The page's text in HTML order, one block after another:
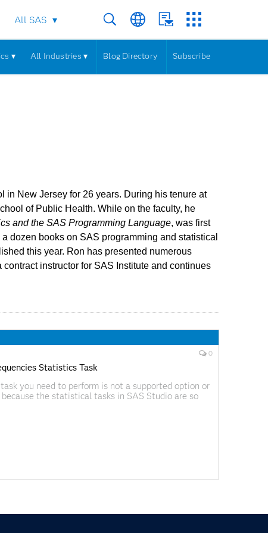
All SAS
▾ All Industries ▾ Blog Directory Subscribe
in New Jersey for 26 years. During his tenure at
of Public Health. While on the faculty, he
and the SAS Programming Language, was first
dozen books on SAS programming and statistical
this year. Ron has presented numerous
instructor for SAS Institute and continues
0
Statistics Task
you need to perform is not a supported option or
the statistical tasks in SAS Studio are so